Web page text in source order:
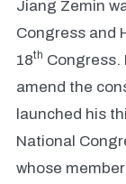
Jiang Zemin
Congress and
18th Congress.
amend the
launched his
National
whose